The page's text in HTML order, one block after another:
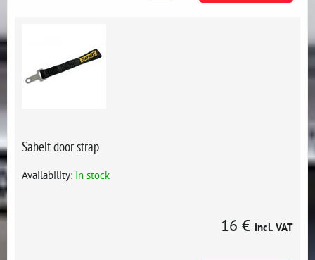
Sabelt door strap
Availability: In stock
16 € incl. VAT